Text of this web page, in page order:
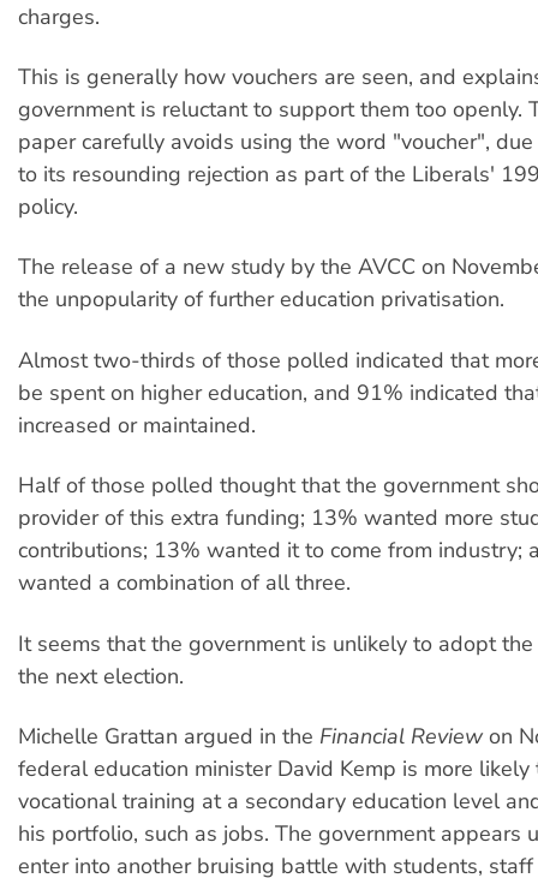
charges.
This is generally how vouchers are seen, and
government is reluctant to support them too openly.
paper carefully avoids using the word "voucher",
to its resounding rejection as part of the Liberals'
policy.
The release of a new study by the AVCC on
the unpopularity of further education privatisation.
Almost two-thirds of those polled indicated that
be spent on higher education, and 91% indicated
increased or maintained.
Half of those polled thought that the government
provider of this extra funding; 13% wanted more
contributions; 13% wanted it to come from industry;
wanted a combination of all three.
It seems that the government is unlikely to adopt
the next election.
Michelle Grattan argued in the Financial Reviewon
federal education minister David Kemp is more likely
vocational training at a secondary education level
his portfolio, such as jobs. The government appears
enter into another bruising battle with students,